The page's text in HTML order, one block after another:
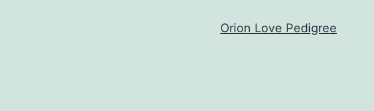
Orion Love Pedigree